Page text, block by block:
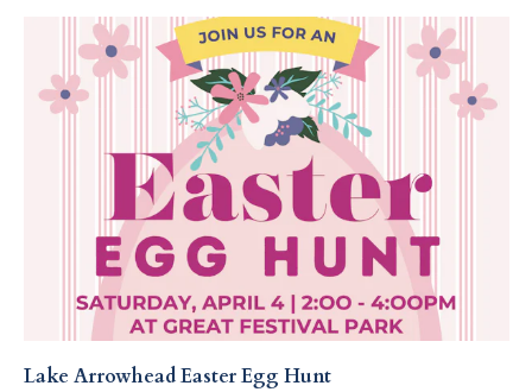
Lake Arrowhead Easter Egg Hunt